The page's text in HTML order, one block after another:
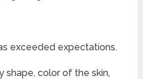
exceeded expectations.
shape, color of the skin,